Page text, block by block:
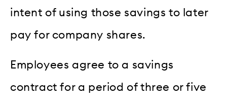
intent of using those savings to later
pay for company shares.
Employees agree to a savings
contract for a period of three or five